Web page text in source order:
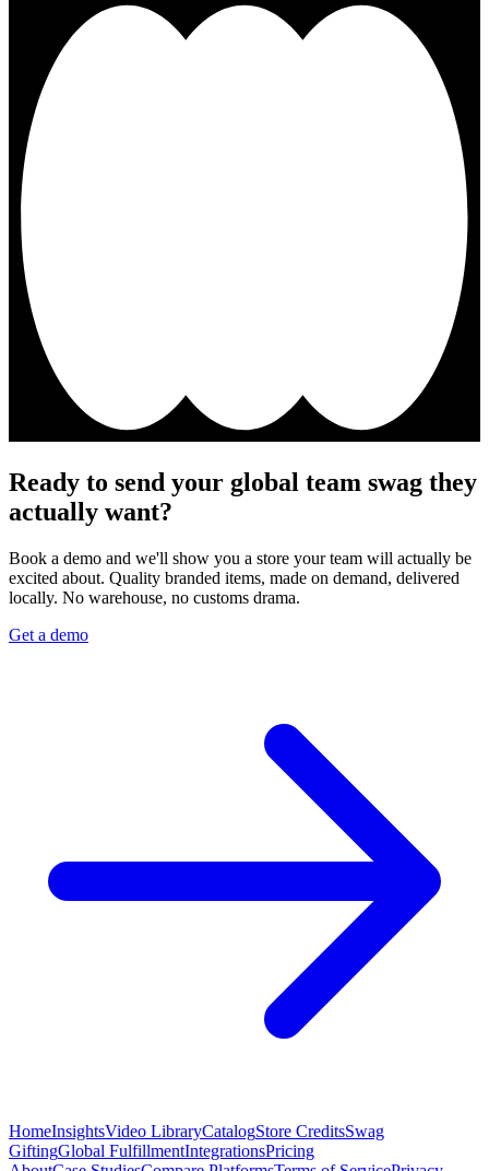
Ready to send your global team swag they
actually want?
Book a demo and we'll show you a store your team will actually be
excited about. Quality branded items, made on demand, delivered
locally. No warehouse, no customs drama.
Get a demo
HomeInsightsVideo LibraryCatalogStore CreditsSwag
GiftingGlobal FulfillmentIntegrationsPricing